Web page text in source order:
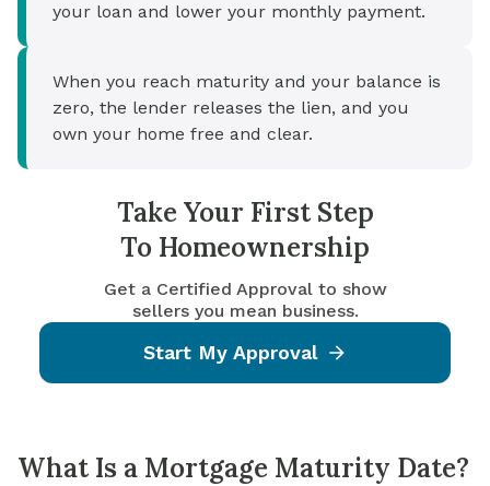
your loan and lower your monthly payment.
When you reach maturity and your balance is
zero, the lender releases the lien, and you
own your home free and clear.
Take Your First Step
To Homeownership
Get a Certified Approval to show
sellers you mean business.
Start My Approval
What Is a Mortgage Maturity Date?